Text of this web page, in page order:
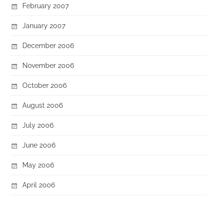
February 2007
January 2007
December 2006
November 2006
October 2006
August 2006
July 2006
June 2006
May 2006
April 2006